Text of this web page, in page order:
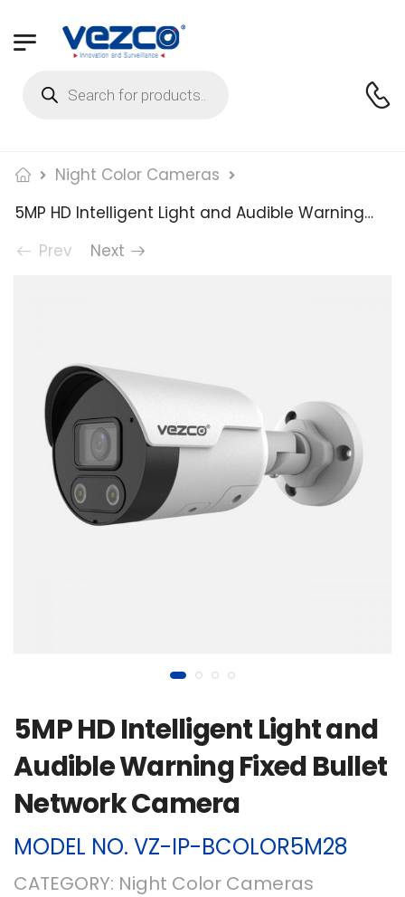
Night Color Cameras
5MP HD Intelligent Light and Audible Warning Fixed Bullet Network Camera
Prev
Next
5MP HD Intelligent Light and
Audible Warning Fixed Bullet
Network Camera
MODEL NO. VZ-IP-BCOLOR5M28
CATEGORY: Night Color Cameras